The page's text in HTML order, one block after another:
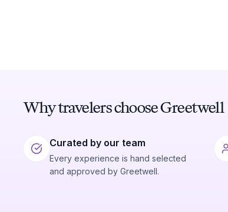
Why travelers choose Greetwell
Curated by our team
Every experience is hand selected
and approved by Greetwell.